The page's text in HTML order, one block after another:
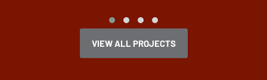
VIEW ALL PROJECTS